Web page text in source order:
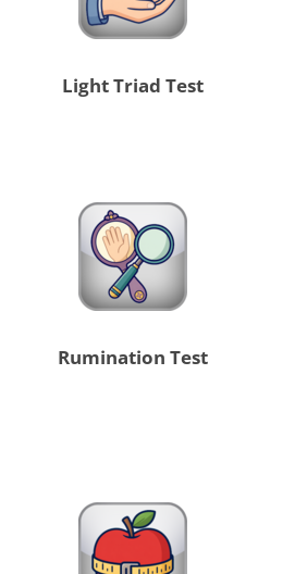
Light Triad Test
Rumination Test